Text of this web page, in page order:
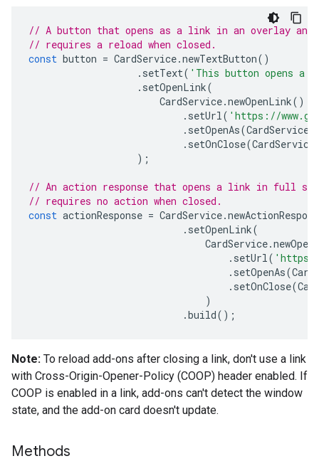
// A button that opens as a link in an overlay and
// requires a reload when closed.
const button = CardService.newTextButton()
. setText( 'This button opens a
. setOpenLink(
CardService.newOpenLink()
. setUrl( 'https://
. setOpenAs(CardService
. setOnClose(CardService
);
// An action response that opens a link in full
// requires no action when closed.
const actionResponse = CardService.
. setOpenLink(
CardService.
. setUrl(
. setOpenAs(
. setOnClose(
)
.build();
Note: To reload add-ons after closing a link, don't use a link
with Cross-Origin-Opener-Policy (COOP) header enabled. If
COOP is enabled in a link, add-ons can't detect the window
state, and the add-on card doesn't update.
Methods